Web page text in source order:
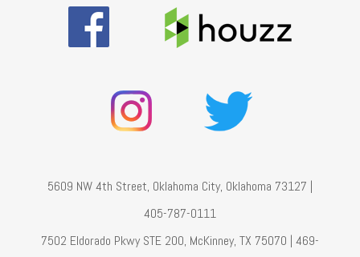
5609 NW 4th Street, Oklahoma City, Oklahoma 73127 |
405-787-0111
7502 Eldorado Pkwy STE 200, McKinney, TX 75070 | 469-